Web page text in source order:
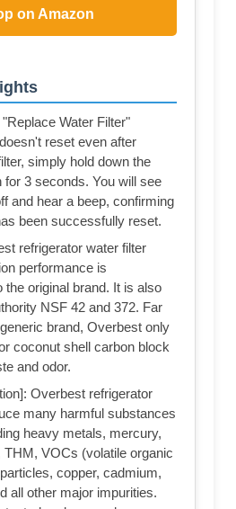
on Amazon
Water Filter"
reset even after
simply hold down the
for 3 seconds. You will see
and hear a beep, confirming
been successfully reset.
refrigerator water filter
performance is
the original brand. It is also
NSF 42 and 372. Far
brand, Overbest only
coconut shell carbon block
and odor.
Overbest refrigerator
many harmful substances
heavy metals, mercury,
THM, VOCs (volatile organic
copper, cadmium,
all other major impurities.